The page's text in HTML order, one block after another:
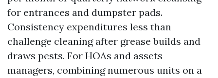
for entrances and dumpster pads.
Consistency expenditures less than
challenge cleaning after grease builds and
draws pests. For HOAs and assets
managers, combining numerous units on a